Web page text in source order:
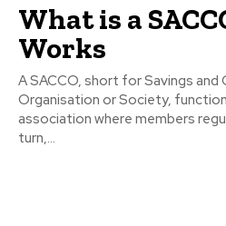
What is a
Works
A SACCO, short for Savings
Organisation or Society,
association where members
turn,...